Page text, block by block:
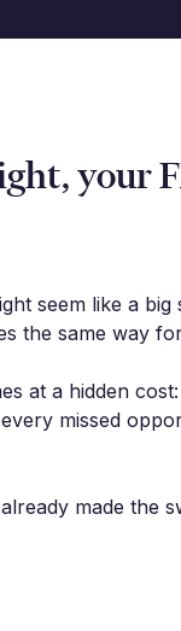
your
seem like a
the same way
at a hidden
missed
made the